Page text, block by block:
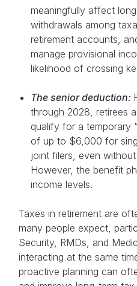
meaningfully affect
withdrawals among
retirement accounts,
manage provisional
likelihood of crossing
The senior deduction:
through 2028, retirees
qualify for a temporary
of up to $6,000 for
joint filers, even
However, the benefit
income levels.
Taxes in retirement are
many people expect,
Security, RMDs, and
interacting at the same
proactive planning can